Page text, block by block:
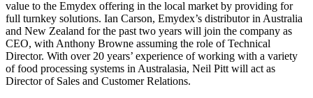
value to the Emydex offering in the local market by providing for
full turnkey solutions. Ian Carson, Emydex’s distributor in Australia
and New Zealand for the past two years will join the company as
CEO, with Anthony Browne assuming the role of Technical
Director. With over 20 years’ experience of working with a variety
of food processing systems in Australasia, Neil Pitt will act as
Director of Sales and Customer Relations.